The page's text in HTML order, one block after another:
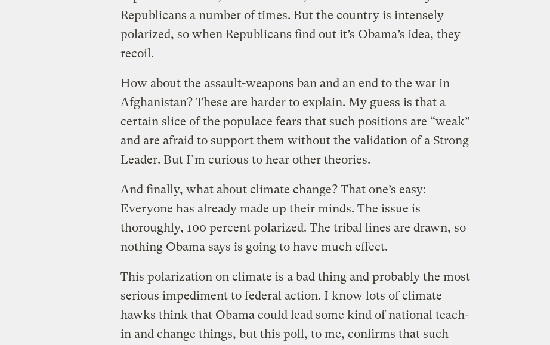
Republicans a number of times. But the country is intensely
polarized, so when Republicans find out it’s Obama’s idea, they
recoil.
How about the assault-weapons ban and an end to the war in
Afghanistan? These are harder to explain. My guess is that a
certain slice of the populace fears that such positions are “weak”
and are afraid to support them without the validation of a Strong
Leader. But I’m curious to hear other theories.
And finally, what about climate change? That one’s easy:
Everyone has already made up their minds. The issue is
thoroughly, 100 percent polarized. The tribal lines are drawn, so
nothing Obama says is going to have much effect.
This polarization on climate is a bad thing and probably the most
serious impediment to federal action. I know lots of climate
hawks think that Obama could lead some kind of national teach-
in and change things, but this poll, to me, confirms that such